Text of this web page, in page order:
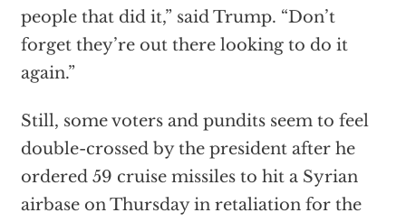
people that did it,” said Trump. “Don’t
forget they’re out there looking to do it
again.”
Still, some voters and pundits seem to feel
double-crossed by the president after he
ordered 59 cruise missiles to hit a Syrian
airbase on Thursday in retaliation for the